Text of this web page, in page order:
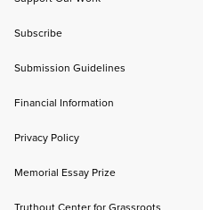
Subscribe
Submission Guidelines
Financial Information
Privacy Policy
Memorial Essay Prize
Truthout Center for Grassroots